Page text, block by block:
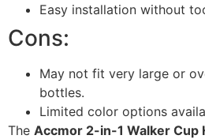
Easy installation without
Cons:
May not fit very large or
bottles.
Limited color options
The Accmor 2-in-1 Walker Cup